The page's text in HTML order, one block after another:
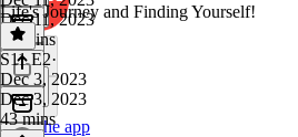
Get the app
Dec 11, 2023
16 mins
Life's Journey and Finding Yourself!
S11 E2·
Dec 3, 2023
Dec 3, 2023
43 mins